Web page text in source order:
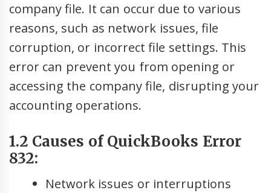
company file. It can occur due to various
reasons, such as network issues, file
corruption, or incorrect file settings. This
error can prevent you from opening or
accessing the company file, disrupting your
accounting operations.
1.2 Causes of QuickBooks Error
832:
Network issues or interruptions